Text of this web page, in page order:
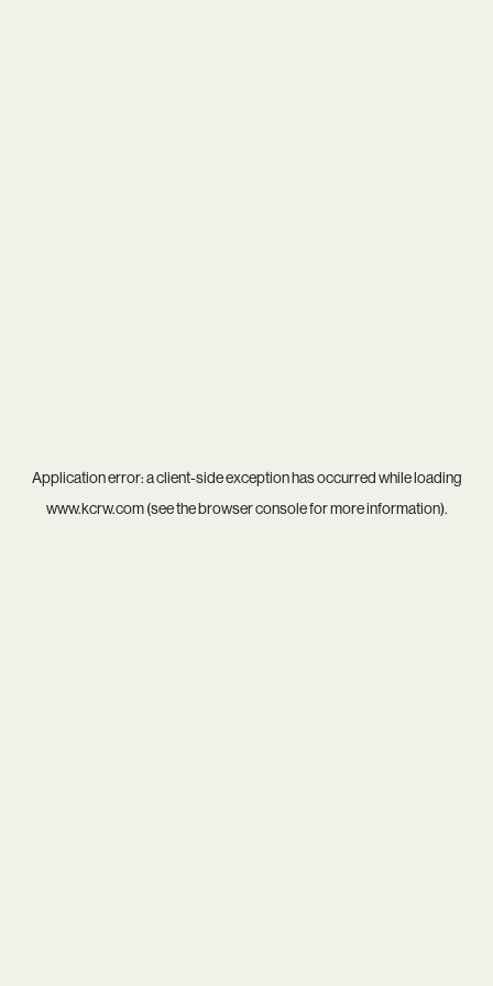
Application error: aclient-side exception has occurred while loading
www.kcrw.com(see thebrowser consolefor more information).